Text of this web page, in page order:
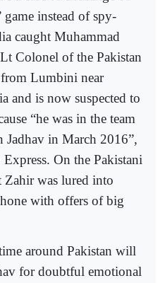
game instead of spy-
caught Muhammad
Colonel of the Pakistan
Lumbini near
and is now suspected to
“he was in the team
Jadhav in March 2016”,
On the Pakistani
Zahir was lured into
with offers of big
around Pakistan will
for doubtful emotional